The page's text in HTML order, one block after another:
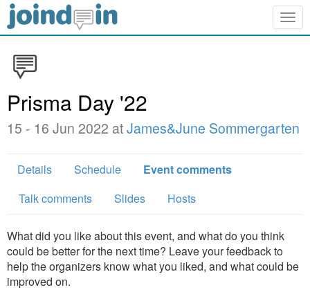
Prisma Day '22
15 - 16 Jun 2022 atJames&June Sommergarten
Details Schedule
Event comments
Talk comments
Slides Hosts
What did you like about this event, and what do you think
could be better for the next time? Leave your feedback to
help the organizers know what you liked, and what could be
improved on.